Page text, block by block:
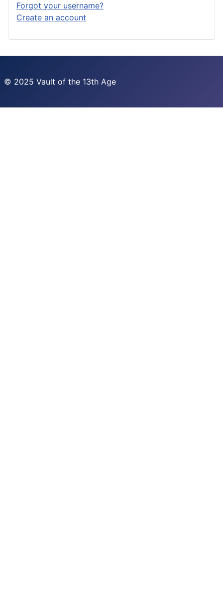
Forgot your username?
Create an account
© 2025 Vault of the 13th Age